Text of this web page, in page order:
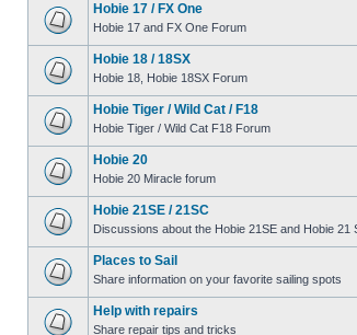
Hobie 17 / FX One
Hobie 17 and FX One Forum
Hobie 18 / 18SX
Hobie 18, Hobie 18SX Forum
Hobie Tiger / Wild Cat / F18
Hobie Tiger / Wild Cat F18 Forum
Hobie 20
Hobie 20 Miracle forum
Hobie 21SE / 21SC
Discussions about the Hobie 21SE and Hobie 21
Places to Sail
Share information on your favorite sailing spots
Help with repairs
Share repair tips and tricks